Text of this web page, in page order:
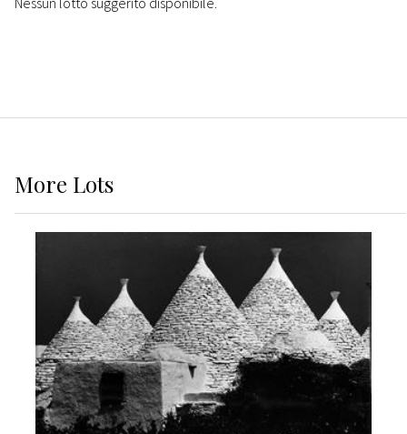
More Lots